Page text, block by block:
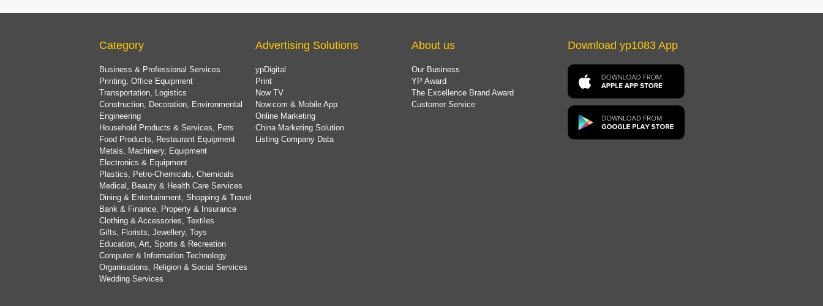
Category
Business & Professional Services
Printing, Office Equipment
Transportation, Logistics
Construction, Decoration, Environmental
Engineering
Household Products & Services, Pets
Food Products, Restaurant Equipment
Metals, Machinery, Equipment
Electronics & Equipment
Plastics, Petro-Chemicals, Chemicals
Medical, Beauty & Health Care Services
Dining & Entertainment, Shopping & Travel
Bank & Finance, Property & Insurance
Clothing & Accessories, Textiles
Gifts, Florists, Jewellery, Toys
Education, Art, Sports & Recreation
Computer & Information Technology
Organisations, Religion & Social Services
Wedding Services
Advertising Solutions
ypDigital
Print
Now TV
Now.com & Mobile App
Online Marketing
China Marketing Solution
Listing Company Data
About us
Our Business
YP Award
The Excellence Brand Award
Customer Service
Download yp1083 App